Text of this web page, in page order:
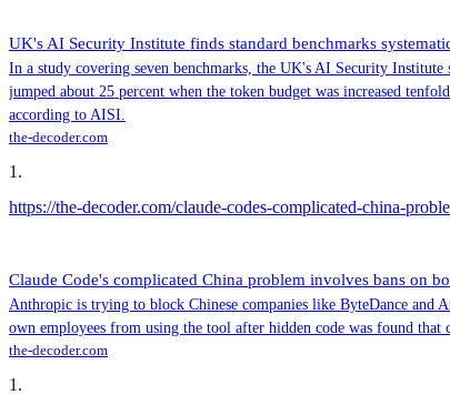
UK's AI Security Institute finds standard benchmarks
In a study covering seven benchmarks, the UK's AI Security Institute
jumped about 25 percent when the token budget was increased
according to AISI.
the-decoder.com
1 .
https://the-decoder.com/claude-codes-complicated-china-
Claude Code's complicated China problem involves bans on
Anthropic is trying to block Chinese companies like ByteDance and
own employees from using the tool after hidden code was found that
the-decoder.com
1 .